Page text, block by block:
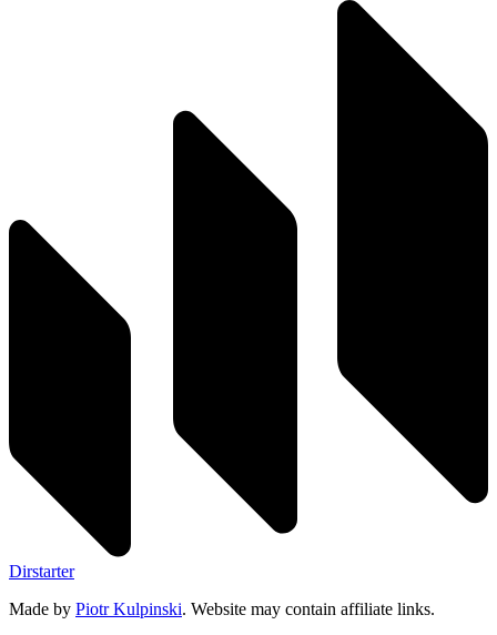
Dirstarter
Made by Piotr Kulpinski. Website may contain affiliate links.